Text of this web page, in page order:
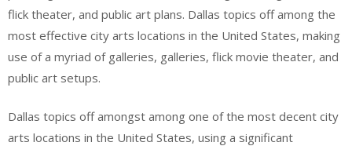
flick theater, and public art plans. Dallas topics off among the
most effective city arts locations in the United States, making
use of a myriad of galleries, galleries, flick movie theater, and
public art setups.
Dallas topics off amongst among one of the most decent city
arts locations in the United States, using a significant